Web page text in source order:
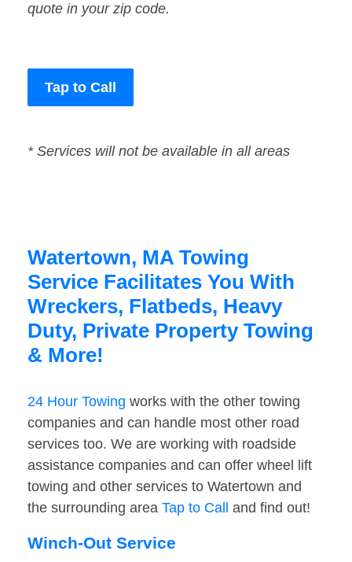
quote in your zip code.
Tap to Call
* Services will not be available in all areas
Watertown, MA Towing
Service Facilitates You With
Wreckers, Flatbeds, Heavy
Duty, Private Property Towing
& More!
24 Hour Towing works with the other towing
companies and can handle most other road
services too. We are working with roadside
assistance companies and can offer wheel lift
towing and other services to Watertown and
the surrounding area Tap to Call and find out!
Winch-Out Service